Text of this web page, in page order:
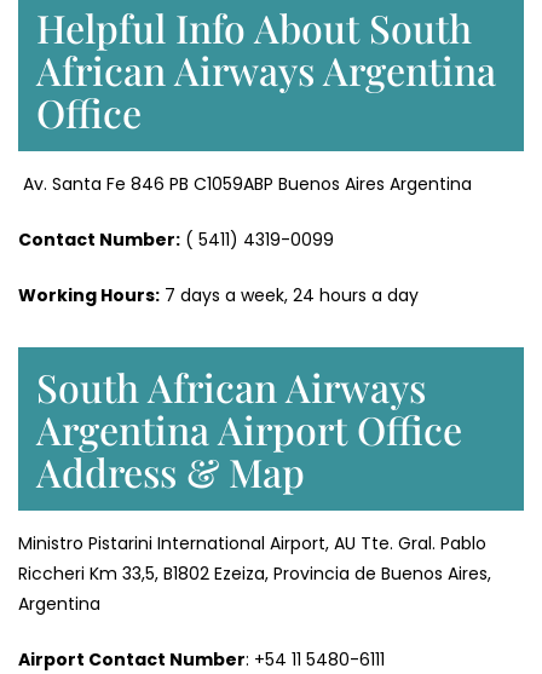
Helpful Info About South
African Airways Argentina
Office
Av. Santa Fe 846 PB C1059ABP Buenos Aires Argentina
Contact Number: ( 5411) 4319-0099
Working Hours: 7 days a week, 24 hours a day
South African Airways
Argentina Airport Office
Address & Map
Ministro Pistarini International Airport, AU Tte. Gral. Pablo
Riccheri Km 33,5, B1802 Ezeiza, Provincia de Buenos Aires,
Argentina
Airport Contact Number: +54 11 5480-6111